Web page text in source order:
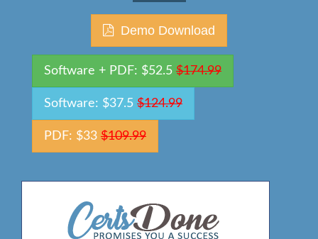
Demo Download
Software + PDF: $52.5 $174.99
Software: $37.5 $124.99
PDF: $33 $109.99